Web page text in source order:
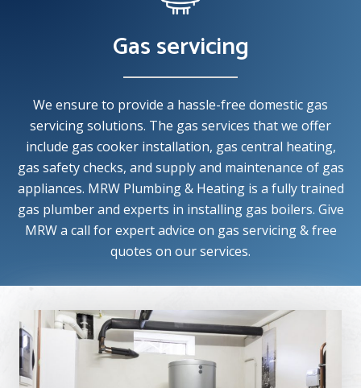
Gas servicing
We ensure to provide a hassle-free domestic gas
servicing solutions. The gas services that we offer
include gas cooker installation, gas central heating,
gas safety checks, and supply and maintenance of gas
appliances. MRW Plumbing & Heating is a fully trained
gas plumber and experts in installing gas boilers. Give
MRW a call for expert advice on gas servicing & free
quotes on our services.